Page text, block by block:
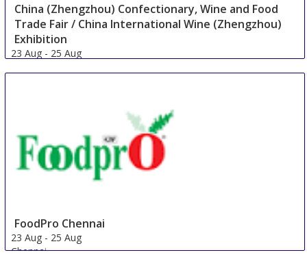
China (Zhengzhou) Confectionary, Wine and Food
Trade Fair / China International Wine (Zhengzhou)
Exhibition
23 Aug - 25 Aug
FoodPro Chennai
23 Aug - 25 Aug
Chennai